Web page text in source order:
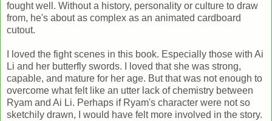
fought well. Without a history, personality or culture to draw
from, he's about as complex as an animated cardboard
cutout.
I loved the fight scenes in this book. Especially those with Ai
Li and her butterfly swords. I loved that she was strong,
capable, and mature for her age. But that was not enough to
overcome what felt like an utter lack of chemistry between
Ryam and Ai Li. Perhaps if Ryam's character were not so
sketchily drawn, I would have felt more involved in the story.